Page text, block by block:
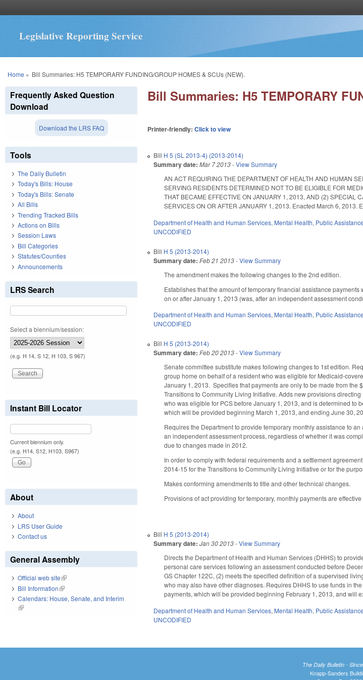
Legislative Reporting Service
You are here
Home » Bill Summaries: H5 TEMPORARY FUNDING/GROUP HOMES & SCUs (NEW).
Bill Summaries: H5 TEMPORARY
Printer-friendly:Click to view
Bill H 5 (SL 2013-4) (2013-2014)
Summary date: Mar 7 2013-View Summary
AN ACT REQUIRING THE DEPARTMENT OF HEALTH AND HUMAN
SERVING RESIDENTS DETERMINED NOT TO BE ELIGIBLE FOR
THAT BECAME EFFECTIVE ON JANUARY 1, 2013, AND (2) SPECIAL
SERVICES ON OR AFTER JANUARY 1, 2013. Enacted March 6, 2013.
Department of Health and Human Services, Mental Health, Public Assistance
UNCODIFIED
Bill H 5 (2013-2014)
Summary date: Feb 21 2013-View Summary
The amendment makes the following changes to the 2nd edition.
Establishes that the amount of temporary financial assistance
on or after January 1, 2013 (was, after an independent assessment
Department of Health and Human Services, Mental Health, Public Assistance
UNCODIFIED
Bill H 5 (2013-2014)
Summary date: Feb 20 2013-View Summary
Senate committee substitute makes following changes to 1st edition.
group home on behalf of a resident who was eligible for Medicaid-
January 1, 2013. Specifies that payments are only to be made from
Transitions to Community Living Initiative. Adds new provisions
who was eligible for PCS before January 1, 2013, and is determined to
which will be provided beginning March 1, 2013, and ending June 30,
Requires the Department to provide temporary monthly assistance to
an independent assessment process, regardless of whether it was
due to changes made in 2012.
In order to comply with federal requirements and a settlement
2014-15 for the Transitions to Community Living Initiative or for the
Makes conforming amendments to title and other technical changes.
Provisions of act providing for temporary, monthly payments are
Bill H 5 (2013-2014)
Summary date: Jan 30 2013-View Summary
Directs the Department of Health and Human Services (DHHS) to
personal care services following an assessment conducted before
GS Chapter 122C, (2) meets the specified definition of a supervised
who may also have other diagnoses. Requires DHHS to use funds in
payments, which will be provided beginning February 1, 2013, and will
Department of Health and Human Services, Mental Health, Public Assistance
UNCODIFIED
Frequently Asked Question
Download
Download the LRS FAQ
Tools
The Daily Bulletin
Today's Bills: House
Today's Bills: Senate
All Bills
Trending Tracked Bills
Actions on Bills
Session Laws
Bill Categories
Statutes/Counties
Announcements
LRS Search
Select a biennium/session:
(e.g. H 14, S 12, H 103, S 967)
Instant Bill Locator
Current biennium only.
(e.g. H14, S12, H103, S967)
About
About
LRS User Guide
Contact us
General Assembly
Official web site(link is external)
Bill Information(link is external)
Calendars: House, Senate, and Interim
(link is external)
The Daily Bulletin -
Knapp-Sanders